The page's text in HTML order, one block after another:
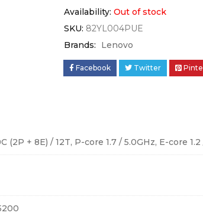
Availability: Out of stock
SKU: 82YL004PUE
Brands:
Lenovo
Facebook Twitter
(2P + 8E) / 12T, P-core 1.7 / 5.0GHz, E-core 1.2